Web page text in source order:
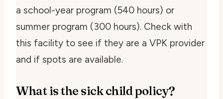
a school-year program (540 hours) or
summer program (300 hours). Check with
this facility to see if they are a VPK provider
and if spots are available.
What is the sick child policy?